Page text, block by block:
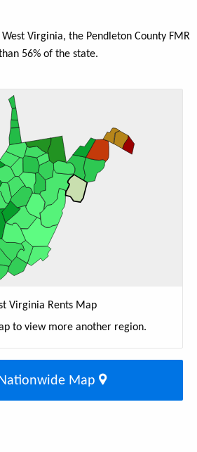
Virginia, the Pendleton County FMR
56% of the state.
Virginia Rents Map
to view more another region.
Map